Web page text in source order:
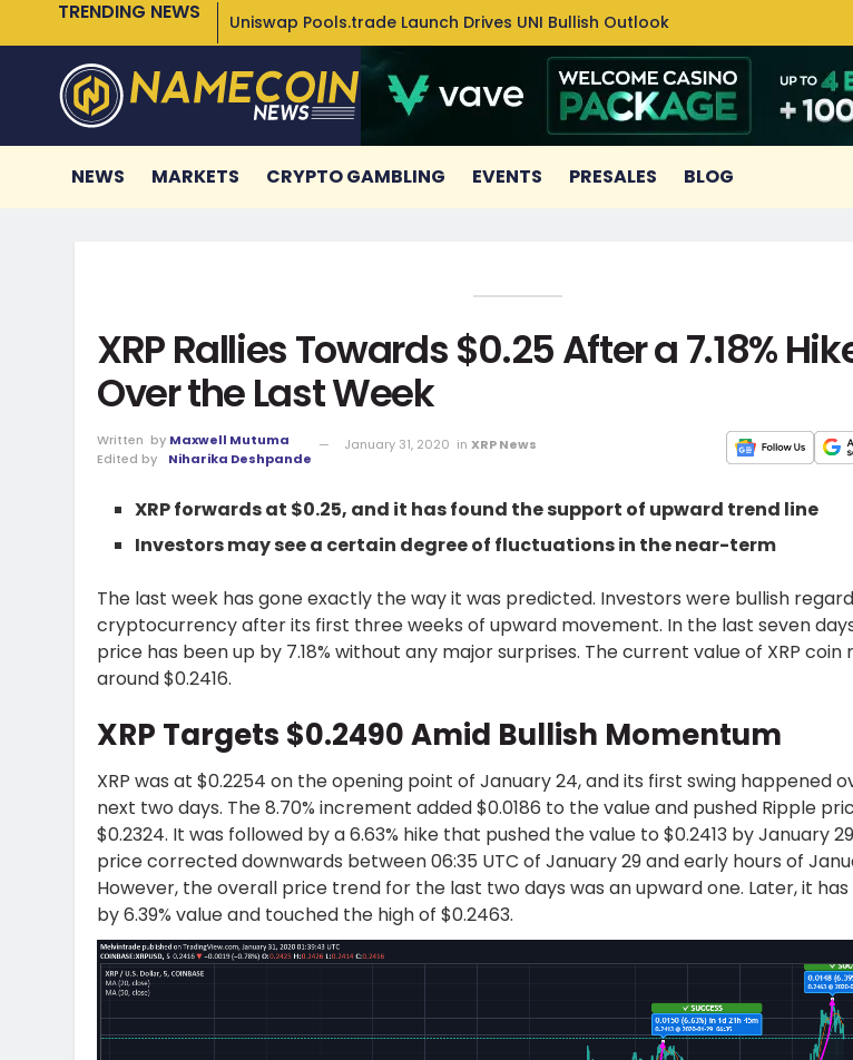
TRENDING NEWS Uniswap Pools.trade Launch Drives UNI Bullish Outlook
NEWS MARKETS CRYPTO GAMBLING EVENTS PRESALES BLOG
XRP Rallies Towards $0.25 After a 7.18%
Over the Last Week
Written by Maxwell Mutuma
Edited by
Niharika Deshpande
January 31, 2020 in XRP News
XRP forwards at $0.25, and it has found the support of upward trend line
Investors may see a certain degree of fluctuations in the near-term
The last week has gone exactly the way it was predicted. Investors were bullish
cryptocurrency after its first three weeks of upward movement. In the last seven
price has been up by 7.18% without any major surprises. The current value of XRP coin
around $0.2416.
XRP Targets $0.2490 Amid Bullish Momentum
XRP was at $0.2254 on the opening point of January 24, and its first swing happened
next two days. The 8.70% increment added $0.0186 to the value and pushed Ripple
$0.2324. It was followed by a 6.63% hike that pushed the value to $0.2413 by January
price corrected downwards between 06:35 UTC of January 29 and early hours of
However, the overall price trend for the last two days was an upward one. Later, it
by 6.39% value and touched the high of $0.2463.